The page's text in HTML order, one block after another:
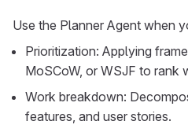
Use the Planner Agent when
Prioritization: Applying
MoSCoW, or WSJF to rank
Work breakdown:
features, and user stories.